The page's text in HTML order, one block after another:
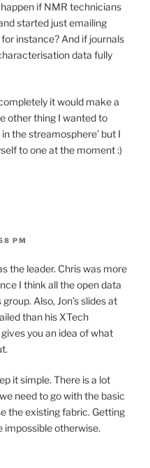
if NMR technicians
started just emailing
instance? And if journals
data fully
it would make a
other thing I wanted to
the streamosphere’ but I
to one at the moment :)
PM
the leader. Chris was more
I think all the open data
Also, Jon’s slides at
than his XTech
you an idea of what
it simple. There is a lot
need to go with the basic
the existing fabric. Getting
impossible otherwise.